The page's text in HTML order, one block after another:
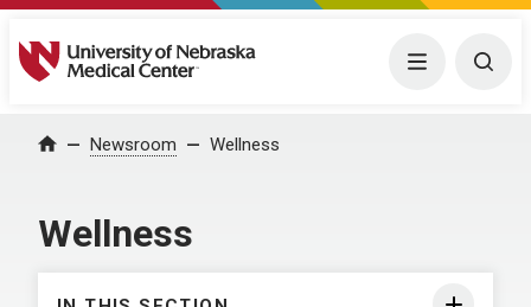
University of Nebraska Medical Center Menu
Home Newsroom Wellness
Wellness